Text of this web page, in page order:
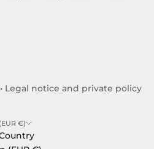
• Legal notice and private policy
€)